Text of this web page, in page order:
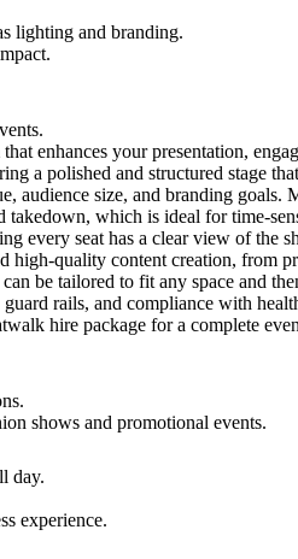
lighting and branding.
enhances your presentation,
a polished and structured stage
audience size, and branding
which is ideal for time-
every seat has a clear view of the
quality content creation, from
be tailored to fit any space and
rails, and compliance with
hire package for a complete
shows and promotional events.
day.
experience.